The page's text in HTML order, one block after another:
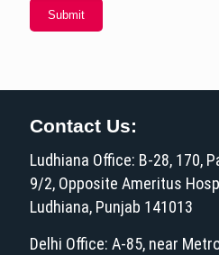
Contact Us:
Ludhiana Office: B-28, 170,
9/2, Opposite Ameritus
Ludhiana, Punjab 141013
Delhi Office: A-85, near